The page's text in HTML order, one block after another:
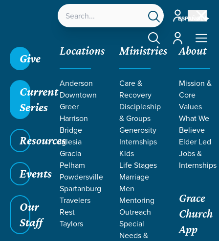
ESPAÑOL
Account
Account
Give
Current
Series
Resources
Events
Our
Staff
Locations
Anderson
Downtown
Greer
Harrison
Bridge
Iglesia
Gracia
Pelham
Powdersville
Spartanburg
Travelers
Rest
Taylors
Ministries
Care &
Recovery
Discipleship
& Groups
Generosity
Internships
Kids
Life Stages
Marriage
Men
Mentoring
Outreach
Special
Needs &
About
Mission &
Core
Values
What We
Believe
Elder Led
Jobs &
Internships
Grace
Church
App
EVENT
Calendar